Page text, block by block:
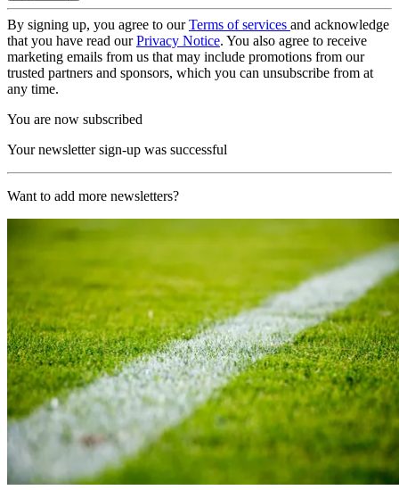
By signing up, you agree to ourTerms of services and acknowledge
that you have read ourPrivacy Notice. You also agree to receive
marketing emails from us that may include promotions from our
trusted partners and sponsors, which you can unsubscribe from at
any time.
You are now subscribed
Your newsletter sign-up was successful
Want to add more newsletters?